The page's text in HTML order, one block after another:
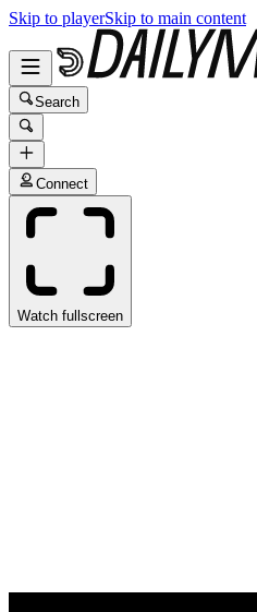
Skip to playerSkip to main content
Search
Connect
Watch fullscreen